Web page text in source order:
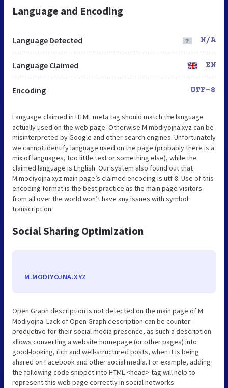
Language and Encoding
Language Detected N/A
Language Claimed EN
Encoding UTF-8
Language claimed in HTML meta tag should match the language
actually used on the web page. Otherwise M.modiyojna.xyz can be
misinterpreted by Google and other search engines. Unfortunately
we cannot identify language used on the page (probably there is a
mix of languages, too little text or something else), while the
claimed language is English. Our system also found out that
M.modiyojna.xyz main page’s claimed encoding is utf-8. Use of this
encoding format is the best practice as the main page visitors
from all over the world won’t have any issues with symbol
transcription.
Social Sharing Optimization
M.MODIYOJNA.XYZ
Open Graph description is not detected on the main page of M
Modiyojna. Lack of Open Graph description can be counter-
productive for their social media presence, as such a description
allows converting a website homepage (or other pages) into
good-looking, rich and well-structured posts, when it is being
shared on Facebook and other social media. For example, adding
the following code snippet into HTML <head> tag will help to
represent this web page correctly in social networks: